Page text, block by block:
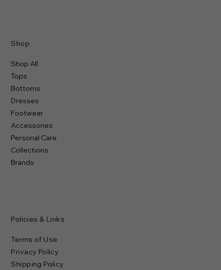
Shop
Shop All
Tops
Bottoms
Dresses
Footwear
Accessories
Personal Care
Collections
Brands
Policies & Links
Terms of Use
Privacy Policy
Shipping Policy